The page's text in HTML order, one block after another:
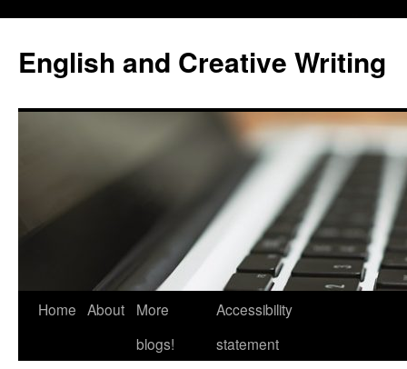
content
English and Creative Writing
Home About
More
blogs!
Accessibility
statement